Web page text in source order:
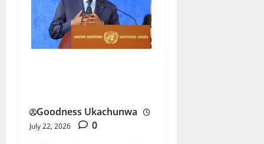
Goodness Ukachunwa
July 22, 2026 0